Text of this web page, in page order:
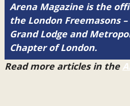
Arena Magazine is the
the London Freemasons
Grand Lodge and
Chapter of London.
Read more articles in the